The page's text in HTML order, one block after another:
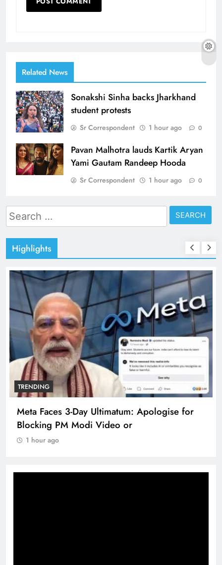
Related News
Sonakshi Sinha backs Jharkhand
student protests
Sr Correspondent 1 hour ago 0
Pavan Malhotra lauds Kartik Aryan
Yami Gautam Randeep Hooda
Sr Correspondent 1 hour ago 0
Search
for:
Highlights
TRENDING
Meta Faces 3-Day Ultimatum: Apologise for
Blocking PM Modi Video or
1 hour ago